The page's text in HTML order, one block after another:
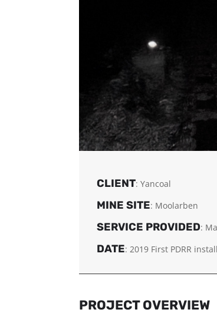
CLIENT: Yancoal
MINE SITE: Moolarben
SERVICE PROVIDED:
DATE:2019 First PDRR
PROJECT OVERVIEW